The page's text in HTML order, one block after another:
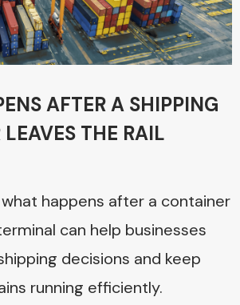
AFTER A SHIPPING
THE RAIL
happens after a container
can help businesses
decisions and keep
running efficiently.